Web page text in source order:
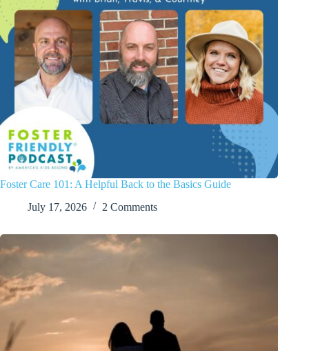
Foster Care 101: A Helpful Back to the Basics Guide
July 17, 2026
2 Comments